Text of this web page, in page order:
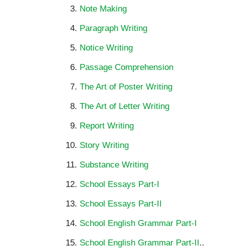
Note Making
Paragraph Writing
Notice Writing
Passage Comprehension
The Art of Poster Writing
The Art of Letter Writing
Report Writing
Story Writing
Substance Writing
School Essays Part-I
School Essays Part-II
School English Grammar Part-I
School English Grammar Part-II..